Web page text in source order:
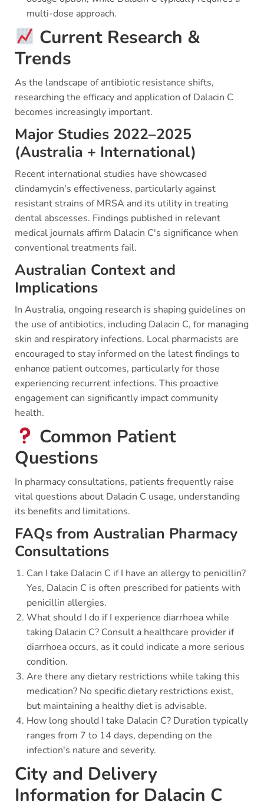
multi-dose approach.
Current Research &
Trends
As the landscape of antibiotic resistance shifts,
researching the efficacy and application of Dalacin C
becomes increasingly important.
Major Studies 2022–2025
(Australia + International)
Recent international studies have showcased
clindamycin's effectiveness, particularly against
resistant strains of MRSA and its utility in treating
dental abscesses. Findings published in relevant
medical journals affirm Dalacin C's significance when
conventional treatments fail.
Australian Context and
Implications
In Australia, ongoing research is shaping guidelines on
the use of antibiotics, including Dalacin C, for managing
skin and respiratory infections. Local pharmacists are
encouraged to stay informed on the latest findings to
enhance patient outcomes, particularly for those
experiencing recurrent infections. This proactive
engagement can significantly impact community
health.
Common Patient
Questions
In pharmacy consultations, patients frequently raise
vital questions about Dalacin C usage, understanding
its benefits and limitations.
FAQs from Australian Pharmacy
Consultations
Can I take Dalacin C if I have an allergy to penicillin?
Yes, Dalacin C is often prescribed for patients with
penicillin allergies.
What should I do if I experience diarrhoea while
taking Dalacin C? Consult a healthcare provider if
diarrhoea occurs, as it could indicate a more serious
condition.
Are there any dietary restrictions while taking this
medication? No specific dietary restrictions exist,
but maintaining a healthy diet is advisable.
How long should I take Dalacin C? Duration typically
ranges from 7 to 14 days, depending on the
infection's nature and severity.
City and Delivery
Information for Dalacin C